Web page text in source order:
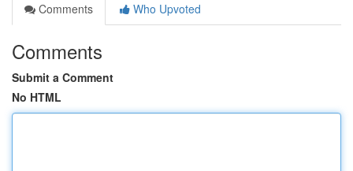
Comments
Who Upvoted
Comments
Submit a Comment
No HTML